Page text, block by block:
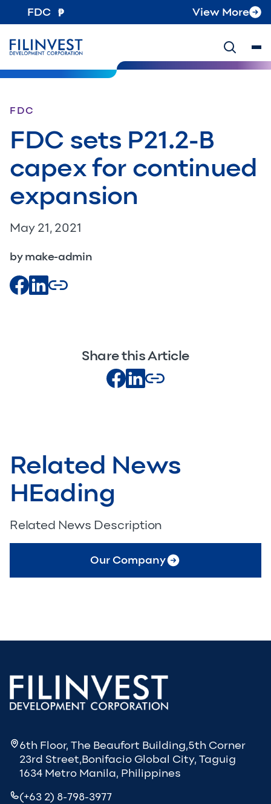
FDC View More
FDC
FDC sets P21.2-B
capex for continued
expansion
May 21, 2021
by make-admin
Share this Article
Related News
HEading
Related News Description
Our Company
6th Floor, The Beaufort Building,5th Corner
23rd Street,Bonifacio Global City, Taguig
1634 Metro Manila, Philippines
(+63 2) 8-798-3977